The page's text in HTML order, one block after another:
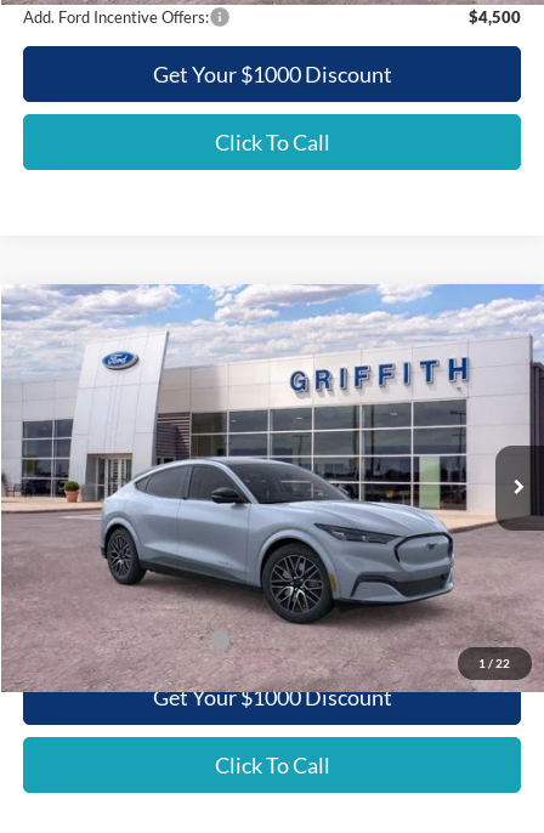
Add. Ford Incentive Offers: $4,500
Get Your $1000 Discount
Click To Call
1 / 22
2025Ford Mustang Mach-EPremium
Special Offer
3FMTK3SU7SMA29872 29872N
Courtesy Vehicle Ext.
BUY FINANCE LEASE
$50,820
GRIFFITH PRICE
Less
MSRP:
$55,060
Griffith Ford Discount:
-$4,240
Griffith Price:
$50,820
Add. Ford Incentive Offers: $3,750
Get Your $1000 Discount
Click To Call
Compare Vehicle